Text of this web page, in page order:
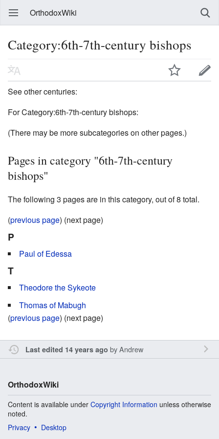
OrthodoxWiki
Category:6th-7th-century bishops
See other centuries:
For Category:6th-7th-century bishops:
(There may be more subcategories on other pages.)
Pages in category "6th-7th-century
bishops"
The following 3 pages are in this category, out of 8 total.
(previous page) (next page)
P
Paul of Edessa
T
Theodore the Sykeote
Thomas of Mabugh
(previous page) (next page)
Last edited 14 years ago byAndrew
OrthodoxWiki
Content is available under Copyright Information unless otherwise
noted.
Privacy
Desktop